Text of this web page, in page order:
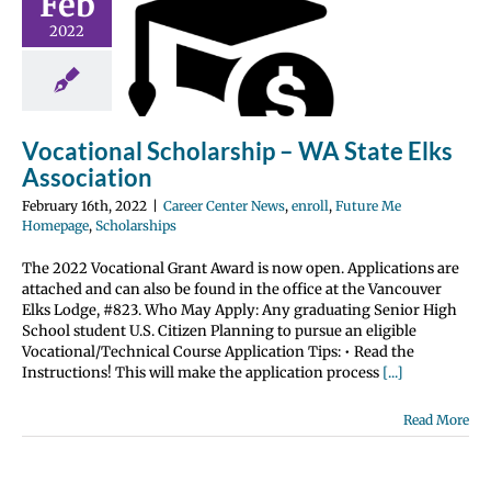
2022
– WA
Vocational Scholarship – WA State Elks
Association
February 16th, 2022 Career Center News, enroll, Future Me
Homepage, Scholarships
The 2022 Vocational Grant Award is now open. Applications are
attached and can also be found in the office at the Vancouver
Elks Lodge, #823. Who May Apply: Any graduating Senior High
School student U.S. Citizen Planning to pursue an eligible
Vocational/Technical Course Application Tips: • Read the
Instructions! This will make the application process [...]
Read More